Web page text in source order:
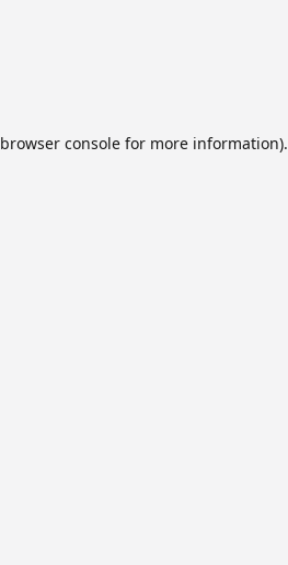
browser consolefor more information).